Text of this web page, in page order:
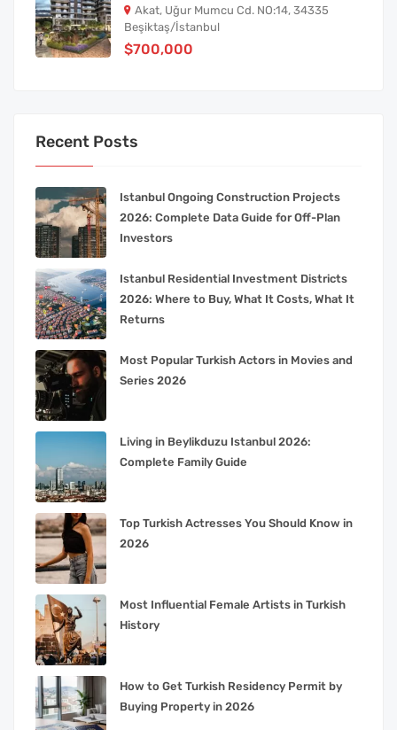
Akat, Uğur Mumcu Cd. NO:14, 34335
Beşiktaş/İstanbul
$700,000
Recent Posts
Istanbul Ongoing Construction Projects
2026: Complete Data Guide for Off-Plan
Investors
Istanbul Residential Investment Districts
2026: Where to Buy, What It Costs, What It
Returns
Most Popular Turkish Actors in Movies and
Series 2026
Living in Beylikduzu Istanbul 2026:
Complete Family Guide
Top Turkish Actresses You Should Know in
2026
Most Influential Female Artists in Turkish
History
How to Get Turkish Residency Permit by
Buying Property in 2026